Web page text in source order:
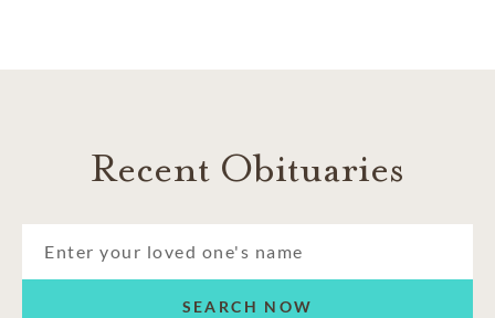
Recent Obituaries
SEARCH NOW